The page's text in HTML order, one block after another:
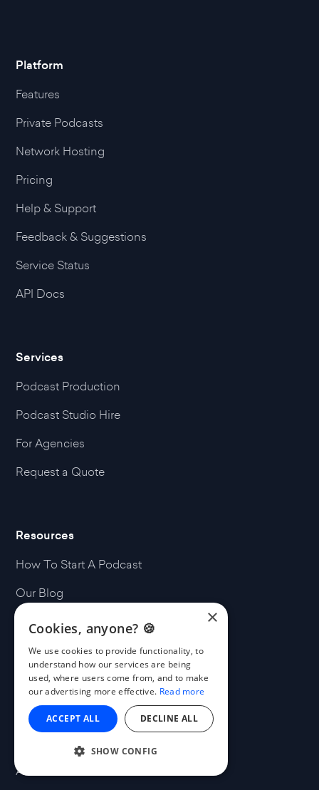
Platform
Features
Private Podcasts
Network Hosting
Pricing
Help & Support
Feedback & Suggestions
Service Status
API Docs
Services
Podcast Production
Podcast Studio Hire
For Agencies
Request a Quote
Resources
How To Start A Podcast
Our Blog
Our Podcasts
Free Music
MatchMaker.fm
About
×
Cookies, anyone? 🍪
We use cookies to provide functionality, to
understand how our services are being
used, where users come from, and to make
our advertising more effective. Read more
ACCEPT ALL DECLINE ALL
SHOW CONFIG